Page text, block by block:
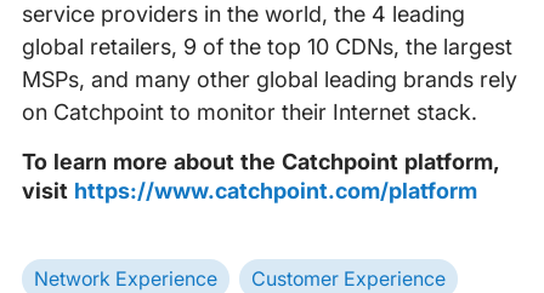
service providers in the world, the 4 leading
global retailers, 9 of the top 10 CDNs, the largest
MSPs, and many other global leading brands rely
on Catchpoint to monitor their Internet stack.
To learn more about the Catchpoint platform,
visit https://www.catchpoint.com/platform
Network Experience Customer Experience